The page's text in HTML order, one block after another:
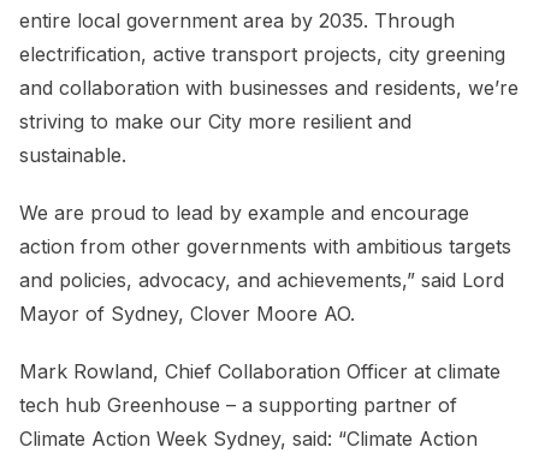
entire local government area by 2035. Through
electrification, active transport projects, city greening
and collaboration with businesses and residents, we’re
striving to make our City more resilient and
sustainable.
We are proud to lead by example and encourage
action from other governments with ambitious targets
and policies, advocacy, and achievements,” said Lord
Mayor of Sydney, Clover Moore AO.
Mark Rowland, Chief Collaboration Officer at climate
tech hub Greenhouse – a supporting partner of
Climate Action Week Sydney, said: “Climate Action